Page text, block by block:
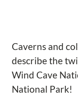
Caverns and
describe the
Wind Cave
National Park!